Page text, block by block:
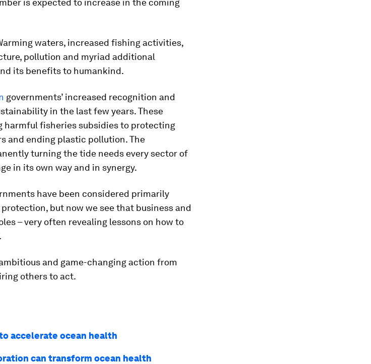
is expected to increase in the coming
waters, increased fishing activities,
pollution and myriad additional
its benefits to humankind.
governments’ increased recognition and
in the last few years. These
harmful fisheries subsidies to protecting
and ending plastic pollution. The
turning the tide needs every sector of
in its own way and in synergy.
have been considered primarily
but now we see that business and
– very often revealing lessons on how to
and game-changing action from
others to act.
accelerate ocean health
can transform ocean health